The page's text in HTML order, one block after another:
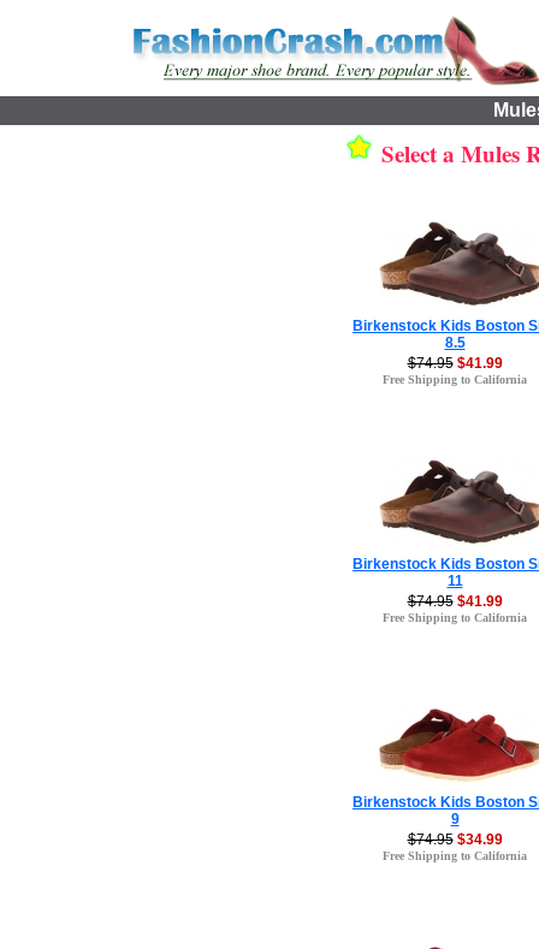
Select a Mules
Birkenstock Kids Boston
8.5
$74.95 $41.99
Free Shipping to California
Birkenstock Kids Boston
11
$74.95 $41.99
Free Shipping to California
Birkenstock Kids Boston
9
$74.95 $34.99
Free Shipping to California